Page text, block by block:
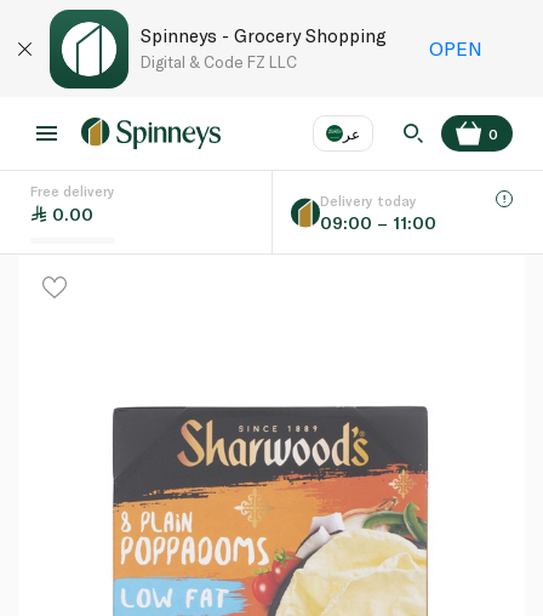
Spinneys - Grocery Shopping
Digital & Code FZ LLC
OPEN
عر
Language EN
0
Free delivery
0.00
Delivery today
09:00 – 11:00